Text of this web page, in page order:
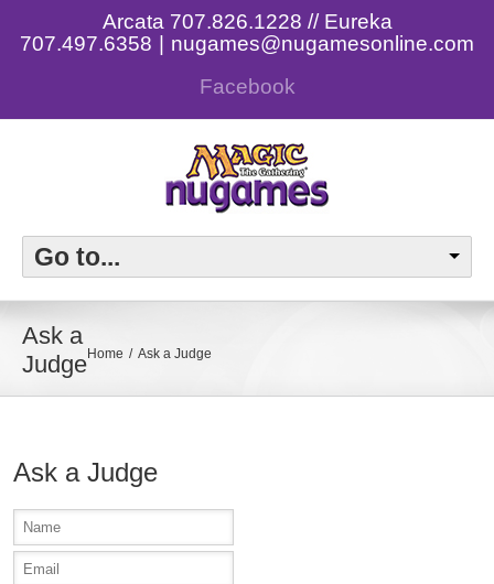
Arcata 707.826.1228 // Eureka
707.497.6358
nugames@nugamesonline.com
Facebook
Go to...
Ask a
JudgeHome Ask a Judge
Ask a Judge